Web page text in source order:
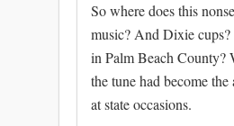
So where does this
music? And Dixie
in Palm Beach County?
the tune had become
at state occasions.